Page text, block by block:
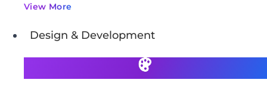
View More
Design & Development